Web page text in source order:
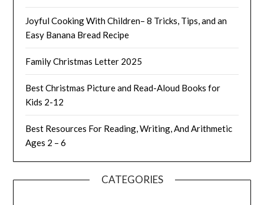
Joyful Cooking With Children– 8 Tricks, Tips, and an
Easy Banana Bread Recipe
Family Christmas Letter 2025
Best Christmas Picture and Read-Aloud Books for
Kids 2-12
Best Resources For Reading, Writing, And Arithmetic
Ages 2 – 6
CATEGORIES